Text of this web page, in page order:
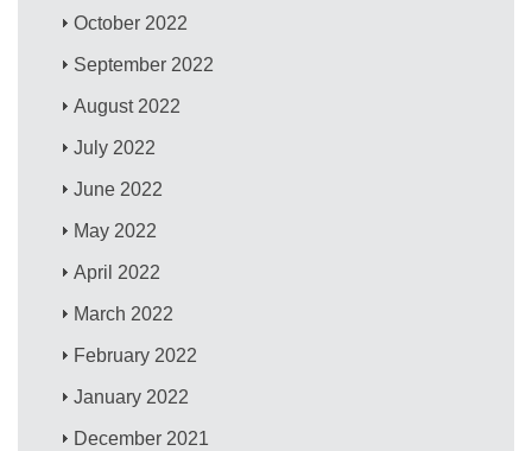
October 2022
September 2022
August 2022
July 2022
June 2022
May 2022
April 2022
March 2022
February 2022
January 2022
December 2021